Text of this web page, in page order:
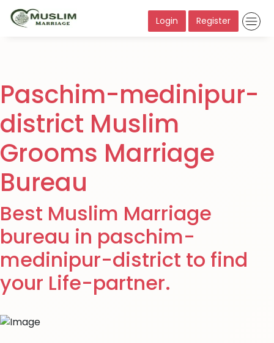
Login Register
Paschim-medinipur-
district Muslim
Grooms Marriage
Bureau
Best Muslim Marriage
bureau in paschim-
medinipur-district to find
your Life-partner.